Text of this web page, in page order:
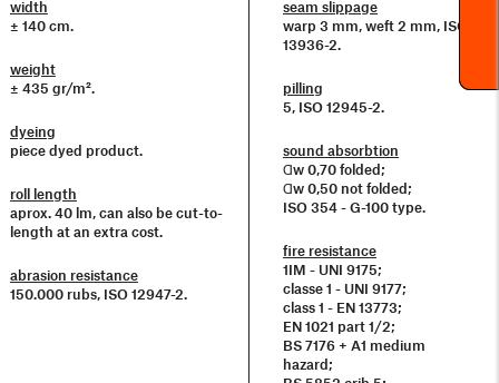
width
± 140 cm.
weight
± 435 gr/m².
dyeing
piece dyed product.
roll length
aprox. 40 lm, can also be cut-to-
length at an extra cost.
abrasion resistance
150.000 rubs, ISO 12947-2.
seam slippage
warp 3 mm, weft 2 mm, ISO
13936-2.
pilling
5, ISO 12945-2.
sound absorbtion
Ɑw 0,70 folded;
Ɑw 0,50 not folded;
ISO 354 - G-100 type.
fire resistance
1IM - UNI 9175;
classe 1 - UNI 9177;
class 1 - EN 13773;
EN 1021 part 1/2;
BS 7176 + A1 medium
hazard;